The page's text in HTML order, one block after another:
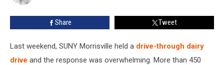
Added
Share Tweet
Last weekend, SUNY Morrisville held a drive-through dairy
drive and the response was overwhelming. More than 450